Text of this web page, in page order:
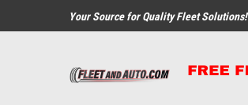
Your Source for Quality Fleet Solutions!